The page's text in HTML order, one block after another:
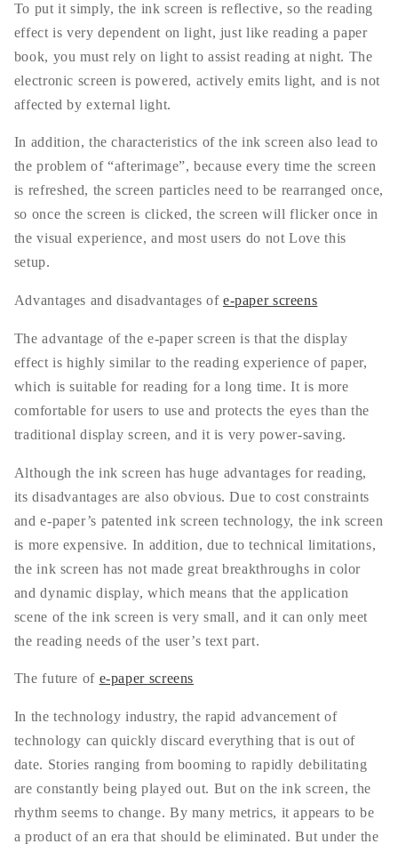
To put it simply, the ink screen is reflective, so the reading
effect is very dependent on light, just like reading a paper
book, you must rely on light to assist reading at night. The
electronic screen is powered, actively emits light, and is not
affected by external light.
In addition, the characteristics of the ink screen also lead to
the problem of “afterimage”, because every time the screen
is refreshed, the screen particles need to be rearranged once,
so once the screen is clicked, the screen will flicker once in
the visual experience, and most users do not Love this
setup.
Advantages and disadvantages of e-paper screens
The advantage of the e-paper screen is that the display
effect is highly similar to the reading experience of paper,
which is suitable for reading for a long time. It is more
comfortable for users to use and protects the eyes than the
traditional display screen, and it is very power-saving.
Although the ink screen has huge advantages for reading,
its disadvantages are also obvious. Due to cost constraints
and e-paper’s patented ink screen technology, the ink screen
is more expensive. In addition, due to technical limitations,
the ink screen has not made great breakthroughs in color
and dynamic display, which means that the application
scene of the ink screen is very small, and it can only meet
the reading needs of the user’s text part.
The future of e-paper screens
In the technology industry, the rapid advancement of
technology can quickly discard everything that is out of
date. Stories ranging from booming to rapidly debilitating
are constantly being played out. But on the ink screen, the
rhythm seems to change. By many metrics, it appears to be
a product of an era that should be eliminated. But under the